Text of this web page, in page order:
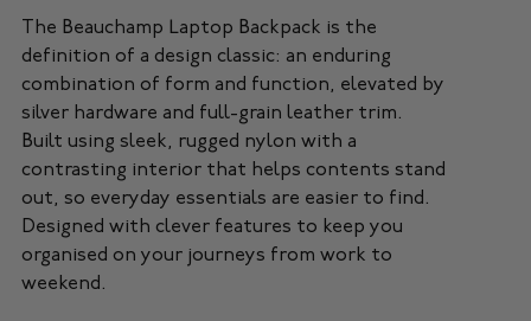
The Beauchamp Laptop Backpack is the
definition of a design classic: an enduring
combination of form and function, elevated by
silver hardware and full-grain leather trim.
Built using sleek, rugged nylon with a
contrasting interior that helps contents stand
out, so everyday essentials are easier to find.
Designed with clever features to keep you
organised on your journeys from work to
weekend.